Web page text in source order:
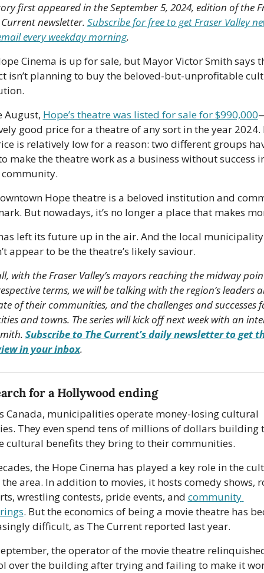
first appeared in the September 5, 2024, edition of the
newsletter. Subscribe for free to get Fraser Valley
every weekday morning.
Cinema is up for sale, but Mayor Victor Smith says
isn’t planning to buy the beloved-but-unprofitable
August, Hope’s theatre was listed for sale for $990,000
good price for a theatre of any sort in the year 2024.
is relatively low for a reason: two different groups
make the theatre work as a business without success
Hope theatre is a beloved institution and
But nowadays, it’s no longer a place that makes
left its future up in the air. And the local municipality
appear to be the theatre’s likely saviour.
with the Fraser Valley’s mayors reaching the midway
terms, we will be talking with the region’s leaders
of their communities, and the challenges and successes
and towns. The series will kick off next week with an
Subscribe to The Current’s daily newsletter to get
in your inbox.
for a Hollywood ending
Canada, municipalities operate money-losing cultural
They even spend tens of millions of dollars building
cultural benefits they bring to their communities.
the Hope Cinema has played a key role in the
area. In addition to movies, it hosts comedy shows,
wrestling contests, pride events, and community
. But the economics of being a movie theatre has
difficult, as The Current reported last year.
the operator of the movie theatre
over the building after trying and failing to make it